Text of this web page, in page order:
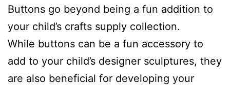
Buttons go beyond being a fun addition to
your child’s crafts supply collection.
While buttons can be a fun accessory to
add to your child’s designer sculptures, they
are also beneficial for developing your